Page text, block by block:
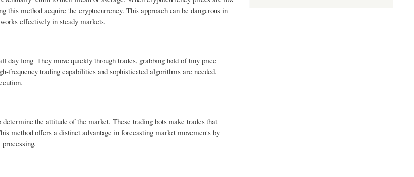
this method acquire the cryptocurrency. This approach can be dangerous in
effectively in steady markets.
day long. They move quickly through trades, grabbing hold of tiny price
frequency trading capabilities and sophisticated algorithms are needed.
the attitude of the market. These trading bots make trades that
method offers a distinct advantage in forecasting market movements by